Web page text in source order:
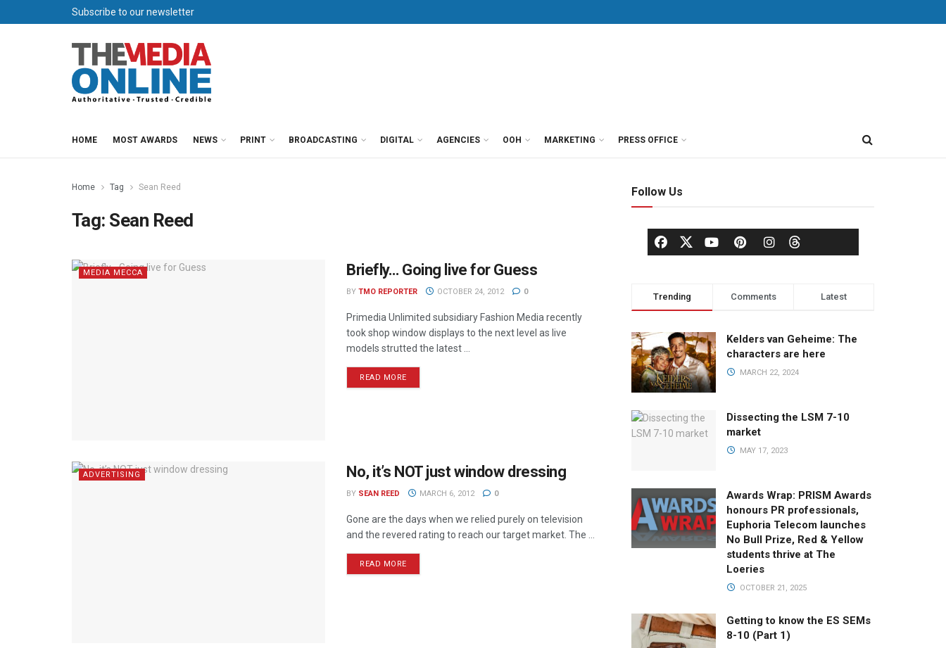
Subscribe to our newsletter
HOME MOST AWARDS NEWS PRINT BROADCASTING DIGITAL AGENCIES OOH MARKETING PRESS OFFICE
Home Tag Sean Reed
Tag: Sean Reed
MEDIA MECCA Briefly… Going live for Guess
BY TMO REPORTER OCTOBER 24, 2012 0
Primedia Unlimited subsidiary Fashion Media recently
took shop window displays to the next level as live
models strutted the latest ...
READ MORE
ADVERTISING No, it’s NOT just window dressing
BY SEAN REED MARCH 6, 2012 0
Gone are the days when we relied purely on television
and the revered rating to reach our target market. The ...
READ MORE
Follow Us
Trending Comments Latest
Kelders van Geheime: The
characters are here
MARCH 22, 2024
Dissecting the LSM 7-10
market
MAY 17, 2023
Awards Wrap: PRISM Awards
honours PR professionals,
Euphoria Telecom launches
No Bull Prize, Red & Yellow
students thrive at The
Loeries
OCTOBER 21, 2025
Getting to know the ES SEMs
8-10 (Part 1)